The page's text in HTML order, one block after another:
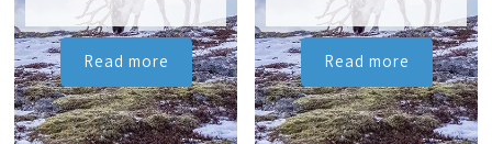
Read more Read more